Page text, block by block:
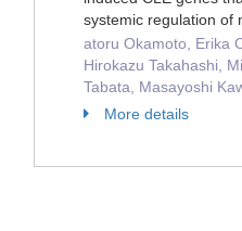
systemic regulation of
atoru Okamoto, Erika
Hirokazu Takahashi,
Tabata, Masayoshi
More details